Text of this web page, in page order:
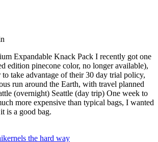
Expandable Knack Pack I recently got one
edition pinecone color, no longer available),
take advantage of their 30 day trial policy,
run around the Earth, with travel planned
(overnight) Seattle (day trip) One week to
more expensive than typical bags, I wanted
is a good bag.
the hard way